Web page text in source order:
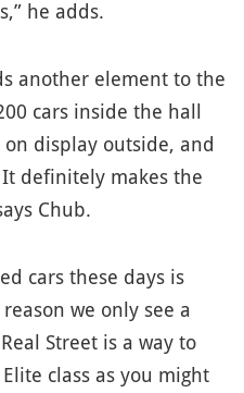
he adds.
another element to the
cars inside the hall
display outside, and
definitely makes the
Chub.
cars these days is
we only see a
Street is a way to
class as you might